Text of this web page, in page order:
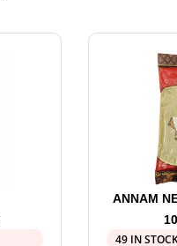
ANNAM
49 IN